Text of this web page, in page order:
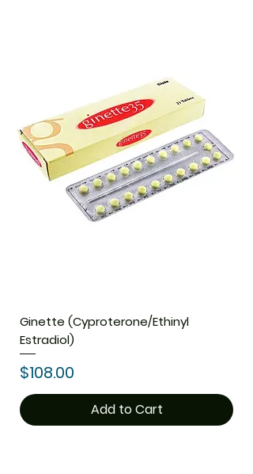
Ginette (Cyproterone/Ethinyl
Estradiol)
Price
$108.00
Add to Cart